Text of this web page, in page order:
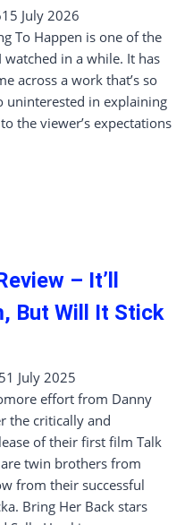
15 July 2026
To Happen is one of the
in a while. It has
across a work that’s so
uninterested in explaining
the viewer’s expectations
– It’ll
But Will It Stick
1 July 2025
effort from Danny
the critically and
of their first film Talk
twin brothers from
from their successful
Bring Her Back stars